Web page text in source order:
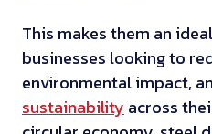
This makes them an
businesses looking to
environmental impact,
sustainability across